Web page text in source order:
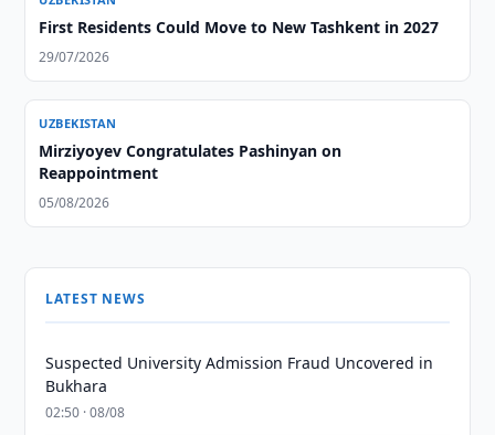
First Residents Could Move to New Tashkent in 2027
29/07/2026
UZBEKISTAN
Mirziyoyev Congratulates Pashinyan on
Reappointment
05/08/2026
LATEST NEWS
Suspected University Admission Fraud Uncovered in
Bukhara
02:50 · 08/08